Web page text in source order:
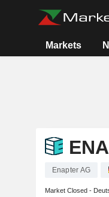
Markets
Enapter AG
Market Closed -